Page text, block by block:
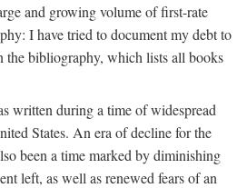
and growing volume of first-rate
I have tried to document my debt to
the bibliography, which lists all books
written during a time of widespread
States. An era of decline for the
been a time marked by diminishing
left, as well as renewed fears of an